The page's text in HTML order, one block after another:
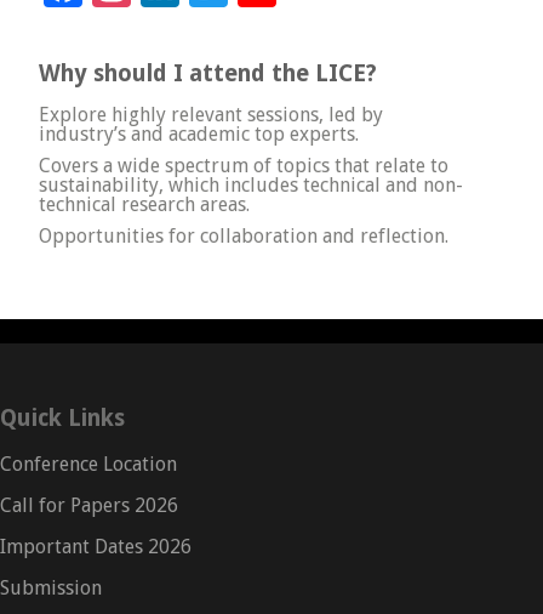
Why should I attend the LICE?
Explore highly relevant sessions, led by
industry’s and academic top experts.
Covers a wide spectrum of topics that relate to
sustainability, which includes technical and non-
technical research areas.
Opportunities for collaboration and reflection.
Quick Links
Conference Location
Call for Papers 2026
Important Dates 2026
Submission